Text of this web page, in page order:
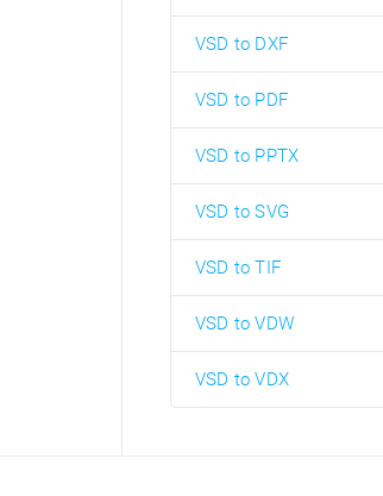
VSD to DXF
VSD to PDF
VSD to PPTX
VSD to SVG
VSD to TIF
VSD to VDW
VSD to VDX